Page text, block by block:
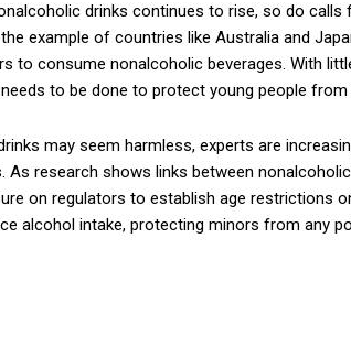
drinks continues to rise, so do
example of countries like Australia and
to consume nonalcoholic beverages. With
to be done to protect young people
may seem harmless, experts are
As research shows links between
on regulators to establish age restrictions
alcohol intake, protecting minors from any